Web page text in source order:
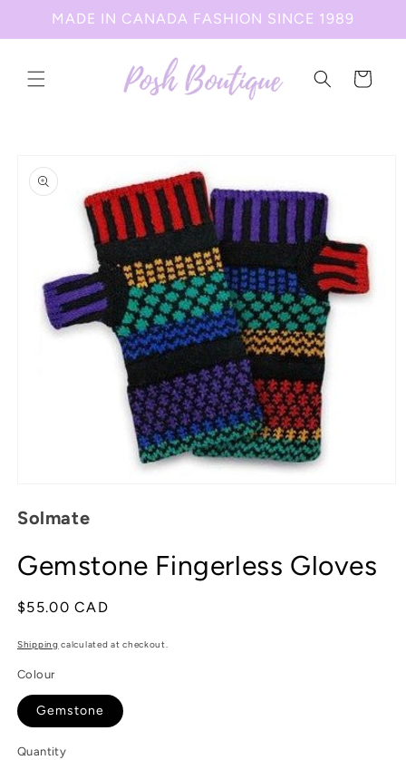
Skip to
content
MADE IN CANADA FASHION SINCE 1989
Cart
product
information
1
Solmate
Gemstone Fingerless Gloves
Regular
$55.00 CAD
Shipping calculated at checkout.
Colour
Gemstone
Quantity